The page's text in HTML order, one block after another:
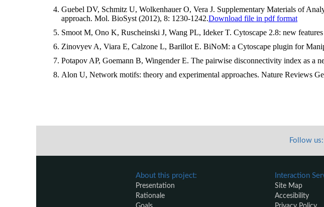
Guebel DV, Schmitz U, Wolkenhauer O, Vera J. Supplementary Materials of
approach. Mol. BioSyst (2012), 8: 1230-1242.Download file in pdf format
Smoot M, Ono K, Ruscheinski J, Wang PL, Ideker T. Cytoscape 2.8: new
Zinovyev A, Viara E, Calzone L, Barillot E. BiNoM: a Cytoscape plugin for
Potapov AP, Goemann B, Wingender E. The pairwise disconnectivity index as
Alon U, Network motifs: theory and experimental approaches. Nature Reviews
Follow us:
About this project:
Presentation
Rationale
Interaction
Site Map
Accesibility